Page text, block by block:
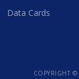
Data Cards
COPYRIGHT ©